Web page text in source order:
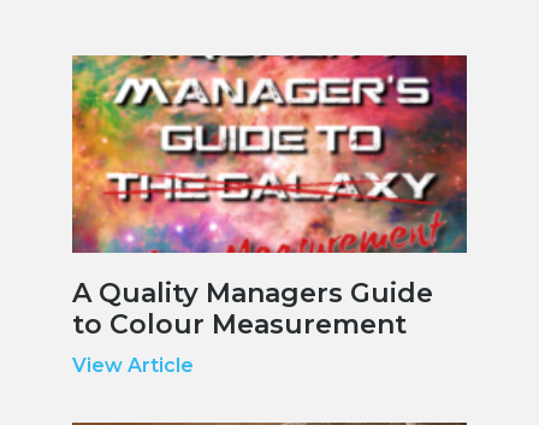
A Quality Managers Guide
to Colour Measurement
View Article